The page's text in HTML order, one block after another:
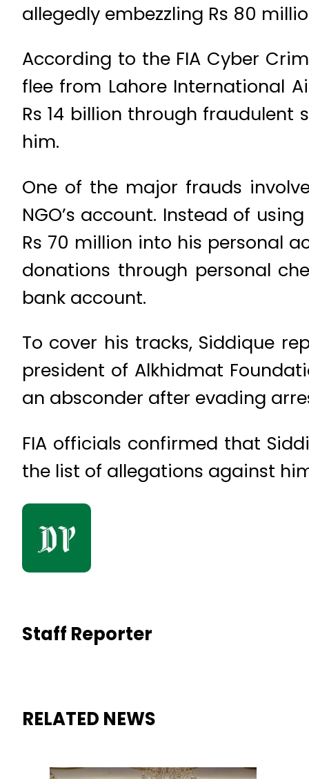
allegedly embezzling Rs 80
According to the FIA Cyber
flee from Lahore International
Rs 14 billion through
him.
One of the major frauds
NGO’s account. Instead of
Rs 70 million into his personal
donations through personal
bank account.
To cover his tracks, Siddique
president of Alkhidmat
an absconder after evading
FIA officials confirmed that
the list of allegations against
Staff Reporter
RELATED NEWS